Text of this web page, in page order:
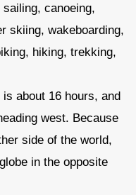
canoeing,
skiing, wakeboarding,
hiking, trekking,
about 16 hours, and
west. Because
side of the world,
in the opposite